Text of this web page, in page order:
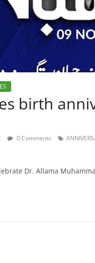
birth
0 Comments
Dr. Allama